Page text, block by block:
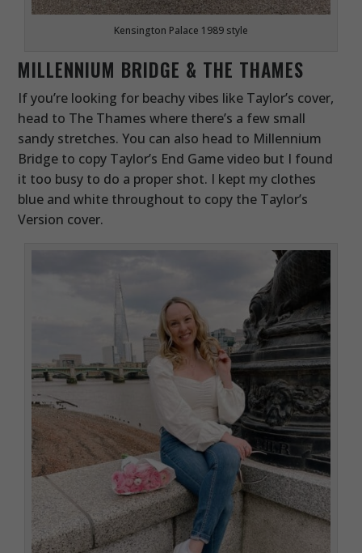
Kensington Palace 1989 style
MILLENNIUM BRIDGE & THE THAMES
If you’re looking for beachy vibes like Taylor’s cover,
head to The Thames where there’s a few small
sandy stretches. You can also head to Millennium
Bridge to copy Taylor’s End Game video but I found
it too busy to do a proper shot. I kept my clothes
blue and white throughout to copy the Taylor’s
Version cover.